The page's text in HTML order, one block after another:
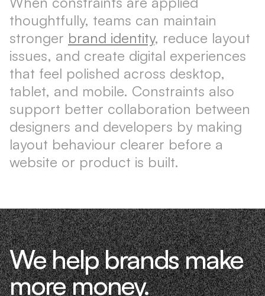
thoughtfully, teams can maintain
stronger brand identity, reduce layout
issues, and create digital experiences
that feel polished across desktop,
tablet, and mobile. Constraints also
support better collaboration between
designers and developers by making
layout behaviour clearer before a
website or product is built.
We help brands make
more money.